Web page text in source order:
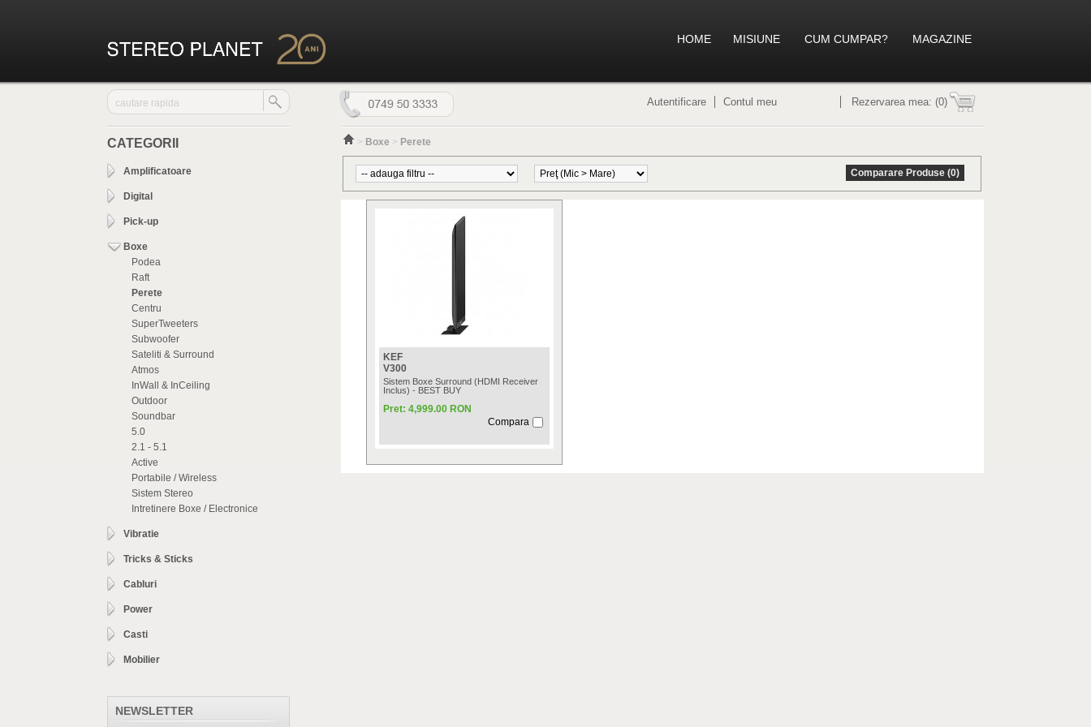
HOME MISIUNE CUM CUMPAR? MAGAZINE
Autentificare Contul meu Rezervarea mea: (0)
CATEGORII
Amplificatoare
Digital
Pick-up
Boxe
Podea
Raft
Perete
Centru
SuperTweeters
Subwoofer
Sateliti & Surround
Atmos
InWall & InCeiling
Outdoor
Soundbar
5.0
2.1 - 5.1
Active
Portabile / Wireless
Sistem Stereo
Intretinere Boxe / Electronice
Vibratie
Tricks & Sticks
Cabluri
Power
Casti
Mobilier
NEWSLETTER
> Boxe > Perete
Comparare Produse (0)
KEF
V300
Sistem Boxe Surround (HDMI Receiver
Inclus) - BEST BUY
Pret: 4,999.00 RON
Compara